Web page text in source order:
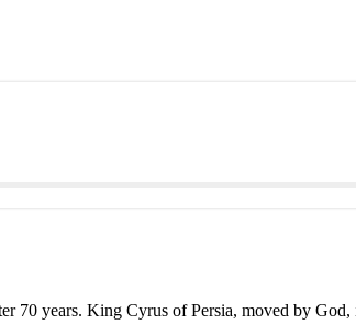
years. King Cyrus of Persia, moved by